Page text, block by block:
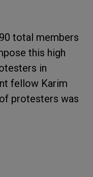
total members
this high
in
fellow Karim
protesters was